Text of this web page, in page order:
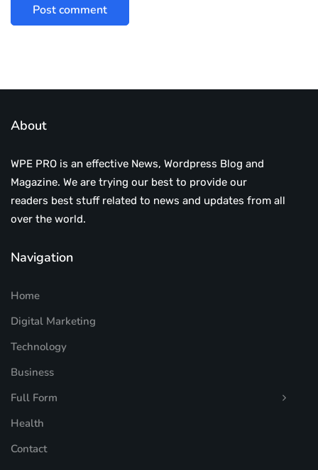
About
WPE PRO is an effective News, Wordpress Blog and
Magazine. We are trying our best to provide our
readers best stuff related to news and updates from all
over the world.
Navigation
Home
Digital Marketing
Technology
Business
Full Form
Health
Contact